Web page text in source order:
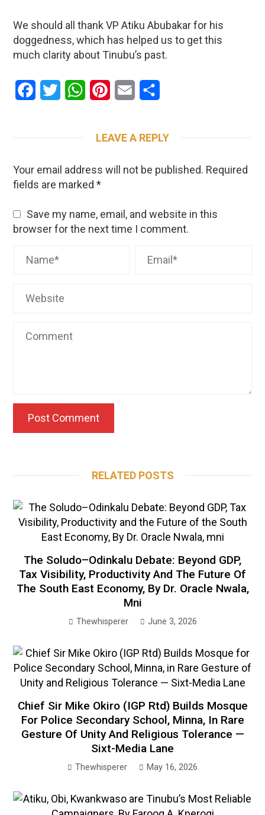
We should all thank VP Atiku Abubakar for his
doggedness, which has helped us to get this
much clarity about Tinubu’s past.
Facebook
Twitter WhatsAppPinterestEmail
LEAVE A REPLY
Your email address will not be published. Required
fields are marked*
Save my name, email, and website in this
browser for the next time I comment.
RELATED POSTS
The Soludo–Odinkalu Debate: Beyond GDP,
Tax Visibility, Productivity And The Future Of
The South East Economy, By Dr. Oracle Nwala,
Mni
Thewhisperer June 3, 2026
Chief Sir Mike Okiro (IGP Rtd) Builds Mosque
For Police Secondary School, Minna, In Rare
Gesture Of Unity And Religious Tolerance —
Sixt-Media Lane
Thewhisperer May 16, 2026